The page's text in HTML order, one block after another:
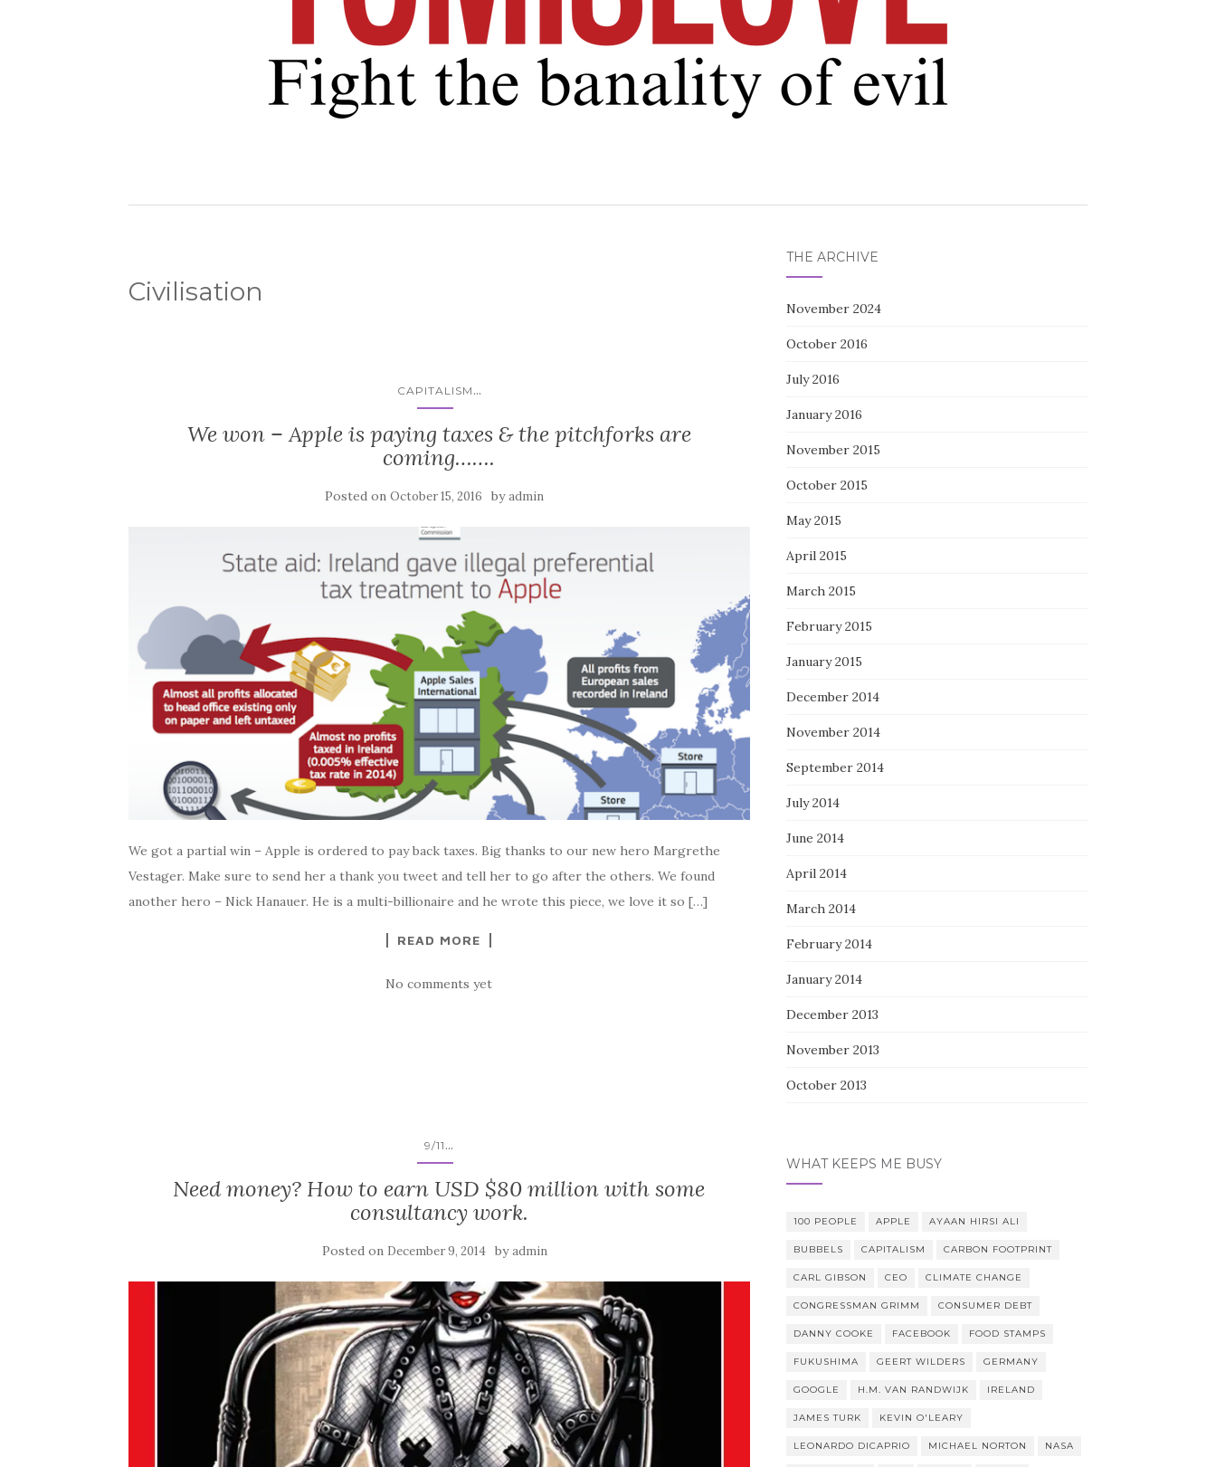
Civilisation
CAPITALISM ...
We won – Apple is paying taxes & the pitchforks are
coming…….
Posted onOctober 15, 2016 byadmin
We got a partial win – Apple is ordered to pay back taxes. Big thanks to our new hero Margrethe
Vestager. Make sure to send her a thank you tweet and tell her to go after the others. We found
another hero – Nick Hanauer. He is a multi-billionaire and he wrote this piece, we love it so […]
READ MORE
No comments yet
9/11 ...
Need money? How to earn USD $80 million with some
consultancy work.
Posted on December 9, 2014 byadmin
THE ARCHIVE
November 2024
October 2016
July 2016
January 2016
November 2015
October 2015
May 2015
April 2015
March 2015
February 2015
January 2015
December 2014
November 2014
September 2014
July 2014
June 2014
April 2014
March 2014
February 2014
January 2014
December 2013
November 2013
October 2013
WHAT KEEPS ME BUSY
100 PEOPLE APPLE AYAAN HIRSI ALI
BUBBELS CAPITALISM CARBON FOOTPRINT
CARL GIBSON CEO CLIMATE CHANGE
CONGRESSMAN GRIMM CONSUMER DEBT
DANNY COOKE FACEBOOK FOOD STAMPS
FUKUSHIMA GEERT WILDERS GERMANY
GOOGLE H.M. VAN RANDWIJK IRELAND
JAMES TURK KEVIN O'LEARY
LEONARDO DICAPRIO MICHAEL NORTON NASA